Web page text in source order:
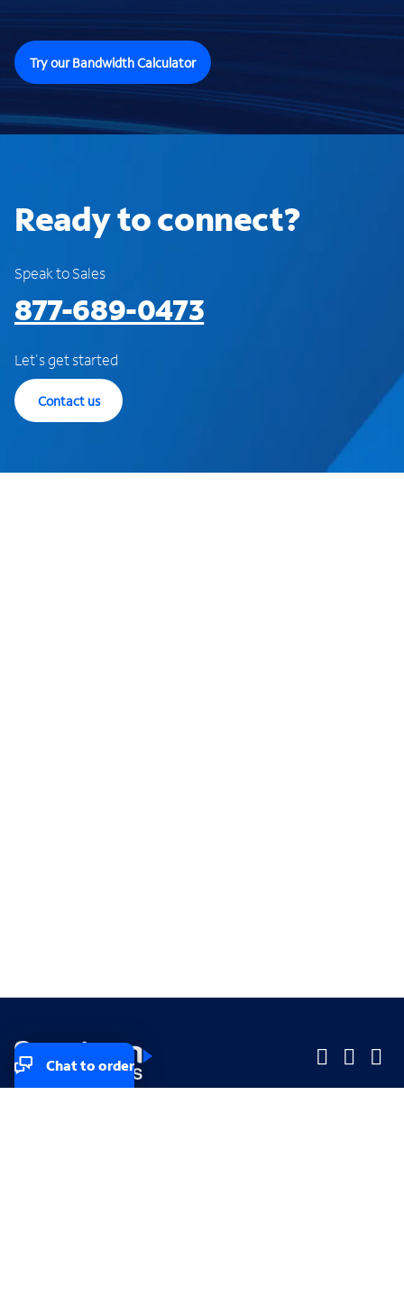
Try our Bandwidth Calculator
Ready to connect?
Speak to Sales
877-689-0473
Let's get started
Contact us
Chat to order